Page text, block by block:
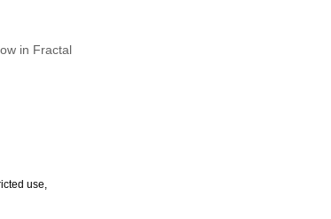
in Fractal
use,